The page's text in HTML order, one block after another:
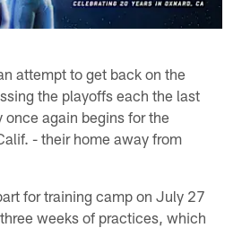
attempt to get back on the
the playoffs each the last
again begins for the
- their home away from
for training camp on July 27
weeks of practices, which